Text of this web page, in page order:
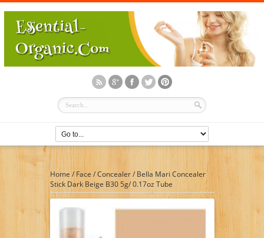
Home / Face /Concealer/ Bella Mari Concealer
Stick Dark Beige B30 5g/ 0.17oz Tube